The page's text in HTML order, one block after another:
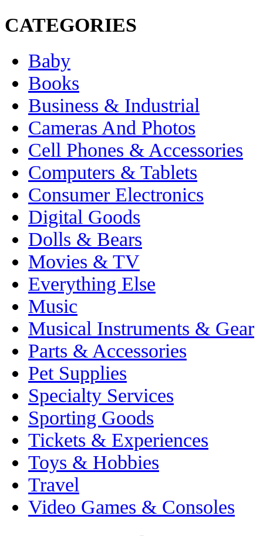
CATEGORIES
Baby
Books
Business & Industrial
Cameras And Photos
Cell Phones & Accessories
Computers & Tablets
Consumer Electronics
Digital Goods
Dolls & Bears
Movies & TV
Everything Else
Music
Musical Instruments & Gear
Parts & Accessories
Pet Supplies
Specialty Services
Sporting Goods
Tickets & Experiences
Toys & Hobbies
Travel
Video Games & Consoles